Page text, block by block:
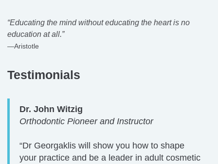
“Educating the mind without educating the heart is no
education at all.”
―Aristotle
Testimonials
Dr. John Witzig
Orthodontic Pioneer and Instructor
“Dr Georgaklis will show you how to shape
your practice and be a leader in adult cosmetic